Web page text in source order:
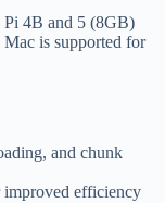
Pi 4B and 5 (8GB)
is supported for
and chunk
efficiency